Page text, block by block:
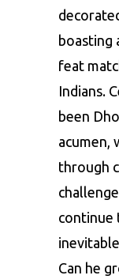
boasting
feat
Indians.
been
acumen,
through
continue
Can he